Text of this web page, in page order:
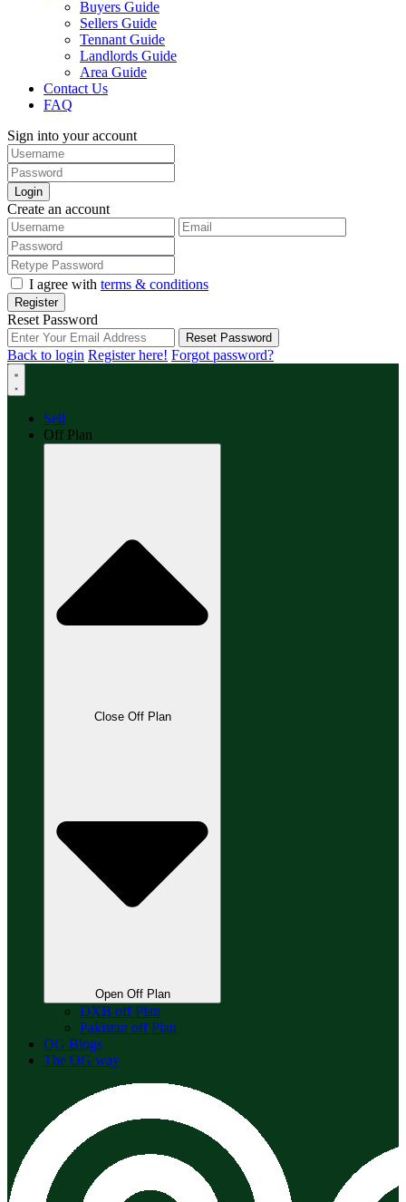
Buyers Guide
Sellers Guide
Tennant Guide
Landlords Guide
Area Guide
Contact Us
FAQ
Sign into your account
Login
Create an account
I agree with terms & conditions
Register
Reset Password
Reset Password
Back to login Register here! Forgot password?
Sell
Off Plan
Close Off Plan
Open Off Plan
DXB off Plan
Pakistan off Plan
OG Blogs
The OG way